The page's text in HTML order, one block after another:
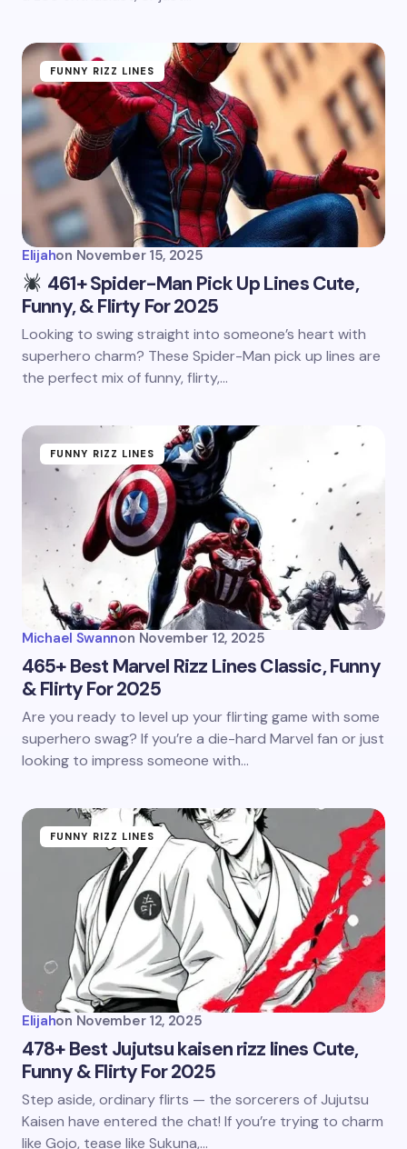
FUNNY RIZZ LINES
Elijahon November 15, 2025
461+ Spider-Man Pick Up Lines Cute,
Funny, & Flirty For 2025
Looking to swing straight into someone’s heart with
superhero charm? These Spider-Man pick up lines are
the perfect mix of funny, flirty,…
FUNNY RIZZ LINES
Michael Swannon November 12, 2025
465+ Best Marvel Rizz Lines Classic, Funny
& Flirty For 2025
Are you ready to level up your flirting game with some
superhero swag? If you’re a die-hard Marvel fan or just
looking to impress someone with…
FUNNY RIZZ LINES
Elijahon November 12, 2025
478+ Best Jujutsu kaisen rizz lines Cute,
Funny & Flirty For 2025
Step aside, ordinary flirts — the sorcerers of Jujutsu
Kaisen have entered the chat! If you’re trying to charm
like Gojo, tease like Sukuna,…